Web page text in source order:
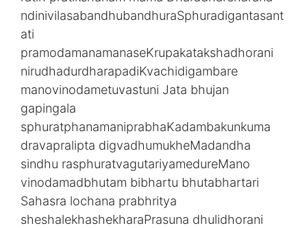
ndinivilasabandhubandhuraSphuradigantasant
ati
pramodamanamanaseKrupakatakshadhorani
nirudhadurdharapadiKvachidigambare
manovinodametuvastuni Jata bhujan
gapingala
sphuratphanamaniprabhaKadambakunkuma
dravapralipta digvadhumukheMadandha
sindhu rasphuratvagutariyamedureMano
vinodamadbhutam bibhartu bhutabhartari
Sahasra lochana prabhritya
sheshalekhashekharaPrasuna dhulidhorani